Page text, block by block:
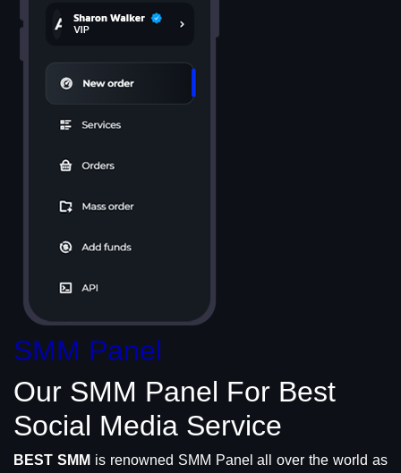
SMM Panel
Our SMM Panel For Best
Social Media Service
BEST SMM is renowned SMM Panel all over the world as